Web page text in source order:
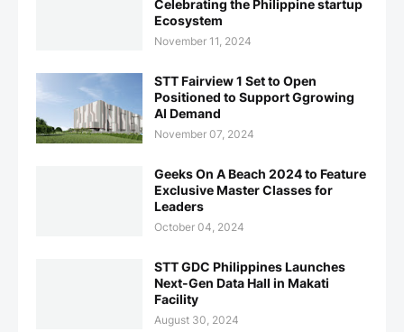
Celebrating the Philippine startup
Ecosystem
November 11, 2024
STT Fairview 1 Set to Open
Positioned to Support Ggrowing
AI Demand
November 07, 2024
Geeks On A Beach 2024 to Feature
Exclusive Master Classes for
Leaders
October 04, 2024
STT GDC Philippines Launches
Next-Gen Data Hall in Makati
Facility
August 30, 2024